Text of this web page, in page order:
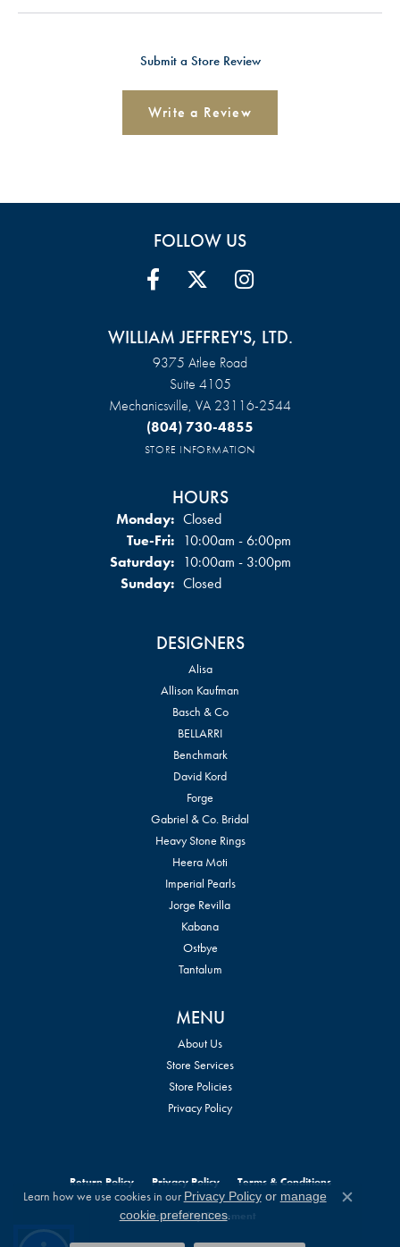
Submit a Store Review
Write a Review
FOLLOW US
WILLIAM JEFFREY'S, LTD.
9375 Atlee Road
Suite 4105
Mechanicsville, VA 23116-2544
(804) 730-4855
STORE INFORMATION
HOURS
Monday: Closed
Tue-Fri:Tuesday - Friday:
10:00am - 6:00pm
Saturday: 10:00am - 3:00pm
Sunday: Closed
DESIGNERS
Alisa
Allison Kaufman
Basch & Co
BELLARRI
Benchmark
David Kord
Forge
Gabriel & Co. Bridal
Heavy Stone Rings
Heera Moti
Imperial Pearls
Jorge Revilla
Kabana
Ostbye
Tantalum
MENU
About Us
Store Services
Store Policies
Privacy Policy
Return Policy Privacy Policy Terms & Conditions
Accessibility Statement
Learn how we use cookies in our Privacy Policyor manage
cookie preferences.
Close